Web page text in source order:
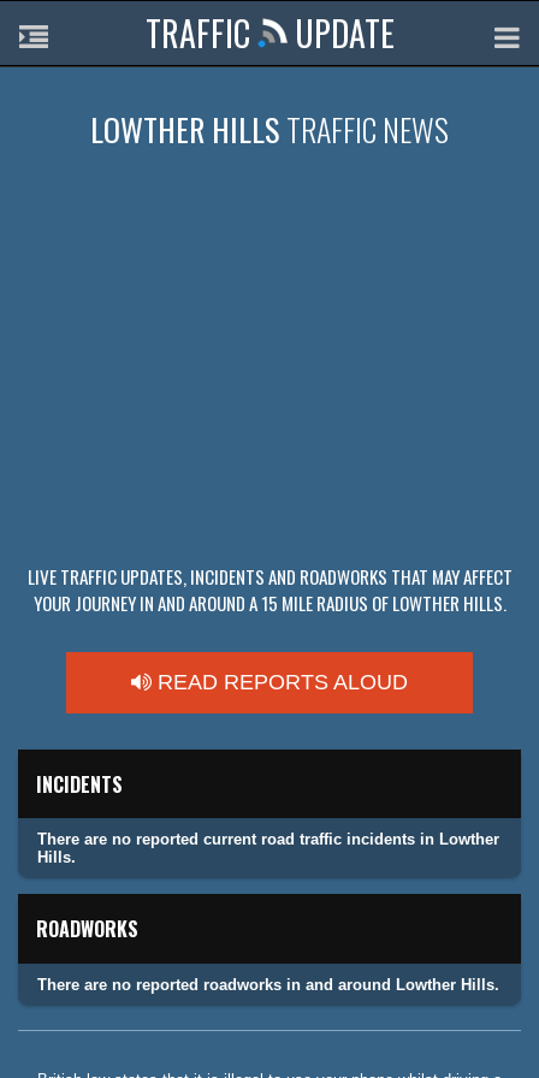
TRAFFIC UPDATE
LOWTHER HILLSTRAFFIC NEWS
LIVE TRAFFIC UPDATES, INCIDENTS AND ROADWORKS THAT MAY AFFECT
YOUR JOURNEY IN AND AROUND A 15 MILE RADIUS OF LOWTHER HILLS.
READ REPORTS ALOUD
INCIDENTS
There are no reported current road traffic incidents in Lowther
Hills.
ROADWORKS
There are no reported roadworks in and around Lowther Hills.